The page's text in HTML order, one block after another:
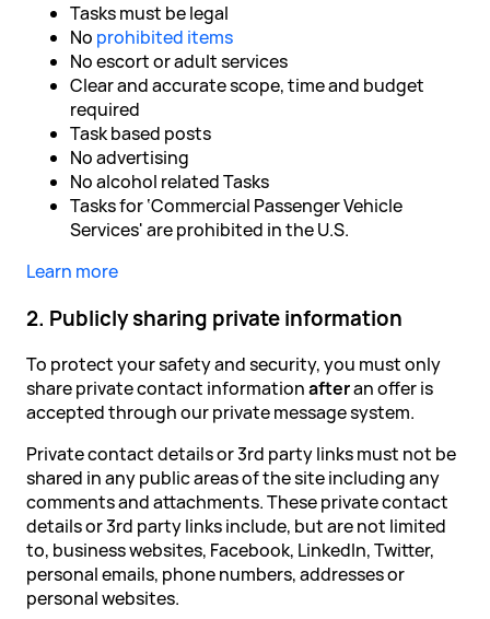
Tasks must be legal
No prohibited items
No escort or adult services
Clear and accurate scope, time and budget
required
Task based posts
No advertising
No alcohol related Tasks
Tasks for ‘Commercial Passenger Vehicle
Services' are prohibited in the U.S.
Learn more
2. Publicly sharing private information
To protect your safety and security, you must only
share private contact informationafteran offer is
accepted through our private message system.
Private contact details or 3rd party links must not be
shared in any public areas of the site including any
comments and attachments. These private contact
details or 3rd party links include, but are not limited
to, business websites, Facebook, LinkedIn, Twitter,
personal emails, phone numbers, addresses or
personal websites.